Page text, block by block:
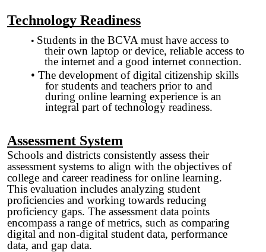
Technology Readiness
• Students in the BCVA must have access to
their own laptop or device, reliable access to
the internet and a good internet connection.
• The development of digital citizenship skills
for students and teachers prior to and
during online learning experience is an
integral part of technology readiness.
Assessment System
Schools and districts consistently assess their
assessment systems to align with the objectives of
college and career readiness for online learning.
This evaluation includes analyzing student
proficiencies and working towards reducing
proficiency gaps. The assessment data points
encompass a range of metrics, such as comparing
digital and non-digital student data, performance
data, and gap data.